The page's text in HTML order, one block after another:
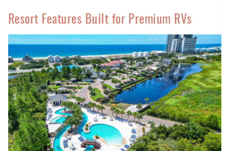
Resort Features Built for Premium RVs